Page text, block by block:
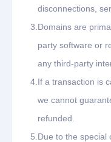
disconnections,
3. Domains are
party software or
any third-party
4. If a transaction is
we cannot
refunded.
5. Due to the special